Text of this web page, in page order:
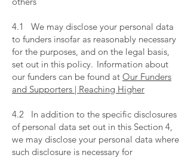
4.1 We may disclose your personal data
to funders insofar as reasonably necessary
for the purposes, and on the legal basis,
set out in this policy. Information about
our funders can be found at Our Funders
and Supporters | Reaching Higher
4.2 In addition to the specific disclosures
of personal data set out in this Section 4,
we may disclose your personal data where
such disclosure is necessary for